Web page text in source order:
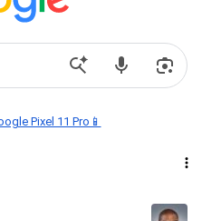
Pixel 11 Pro📱